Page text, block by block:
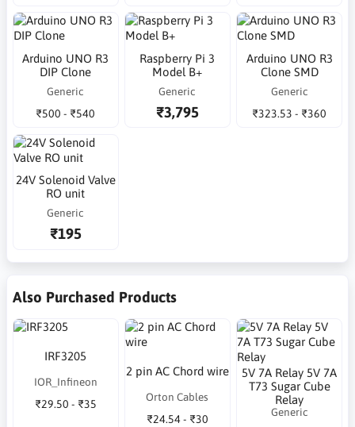
Arduino UNO R3
DIP Clone
Generic
₹500 - ₹540
Raspberry Pi 3
Model B+
Generic
₹3,795
Arduino UNO R3
Clone SMD
Generic
₹323.53 - ₹360
24V Solenoid Valve
RO unit
Generic
₹195
Also Purchased Products
IRF3205
IOR_Infineon
₹29.50 - ₹35
2 pin AC Chord wire
Orton Cables
₹24.54 - ₹30
5V 7A Relay 5V 7A
T73 Sugar Cube
Relay
Generic